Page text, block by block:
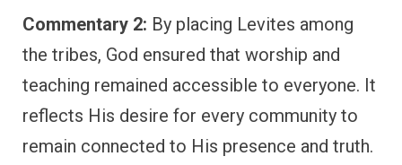
Commentary 2: By placing Levites among
the tribes, God ensured that worship and
teaching remained accessible to everyone. It
reflects His desire for every community to
remain connected to His presence and truth.